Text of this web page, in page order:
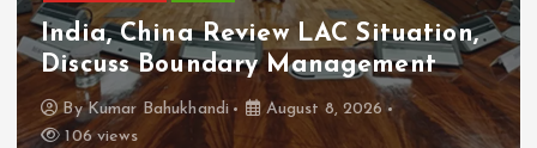
India, China Review LAC Situation,
Discuss Boundary Management
ByKumar Bahukhandi
August 8, 2026
106 views